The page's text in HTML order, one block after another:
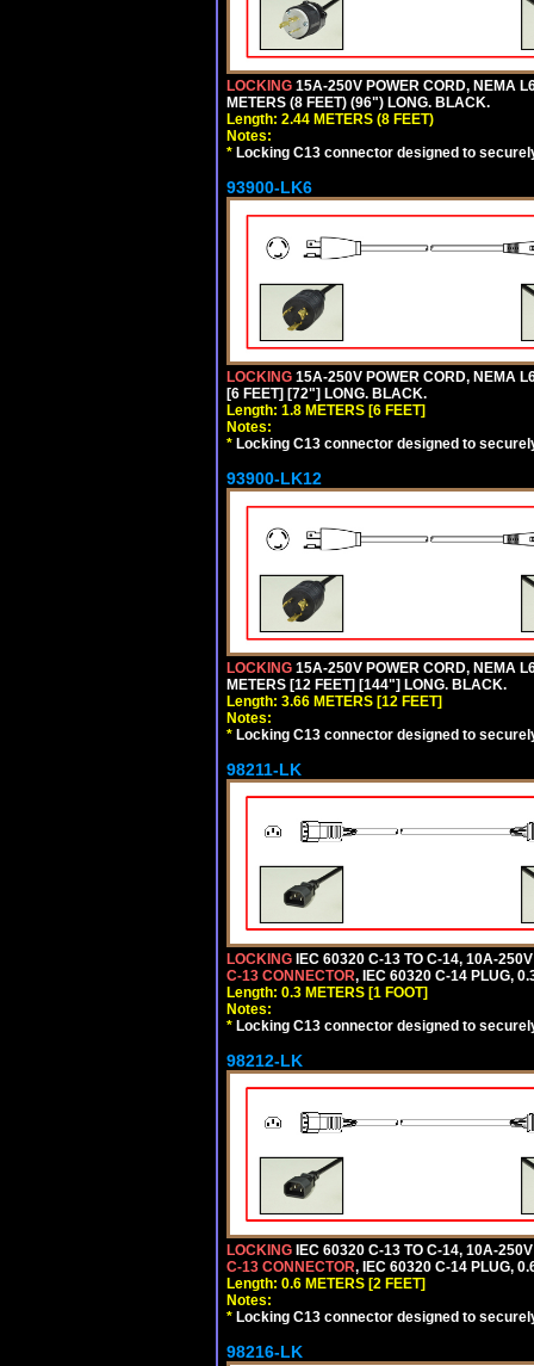
LOCKING 15A-250V POWER CORD, NEMA
METERS (8 FEET) (96") LONG. BLACK.
Length: 2.44 METERS (8 FEET)
Notes:
* Locking C13 connector designed to
93900-LK6
LOCKING 15A-250V POWER CORD, NEMA
[6 FEET] [72"] LONG. BLACK.
Length: 1.8 METERS [6 FEET]
Notes:
* Locking C13 connector designed to
93900-LK12
LOCKING 15A-250V POWER CORD, NEMA
METERS [12 FEET] [144"] LONG. BLACK.
Length: 3.66 METERS [12 FEET]
Notes:
* Locking C13 connector designed to
98211-LK
LOCKING IEC 60320 C-13 TO C-14, 10A-
C-13 CONNECTOR, IEC 60320 C-14 PLUG,
Length: 0.3 METERS [1 FOOT]
Notes:
* Locking C13 connector designed to
98212-LK
LOCKING IEC 60320 C-13 TO C-14, 10A-
C-13 CONNECTOR, IEC 60320 C-14 PLUG,
Length: 0.6 METERS [2 FEET]
Notes:
* Locking C13 connector designed to
98216-LK